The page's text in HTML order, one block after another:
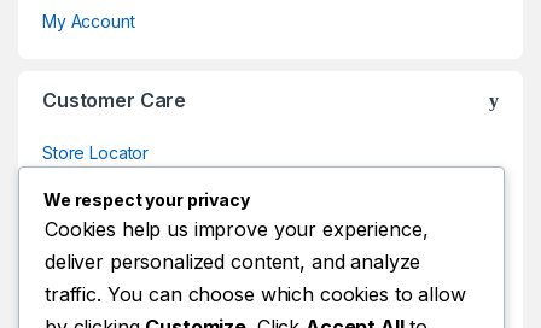
My Account
Customer Care
Store Locator
Store Locator
Track Your Order
Track Your Order
Shop
We respect your privacy
Cookies help us improve your experience,
deliver personalized content, and analyze
traffic. You can choose which cookies to allow